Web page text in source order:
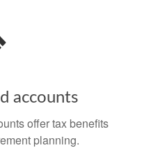
accounts
offer tax benefits
planning.